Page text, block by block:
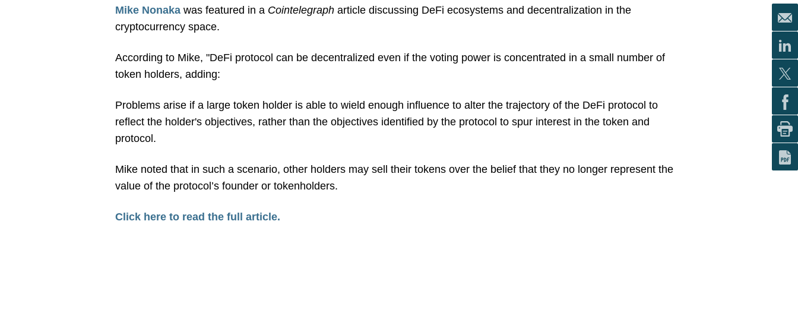
Mike Nonaka was featured in a Cointelegraph article discussing DeFi ecosystems and decentralization in the
cryptocurrency space.
According to Mike, "DeFi protocol can be decentralized even if the voting power is concentrated in a small number of
token holders, adding:
Problems arise if a large token holder is able to wield enough influence to alter the trajectory of the DeFi protocol to
reflect the holder's objectives, rather than the objectives identified by the protocol to spur interest in the token and
protocol.
Mike noted that in such a scenario, other holders may sell their tokens over the belief that they no longer represent the
value of the protocol’s founder or tokenholders.
Click here to read the full article.